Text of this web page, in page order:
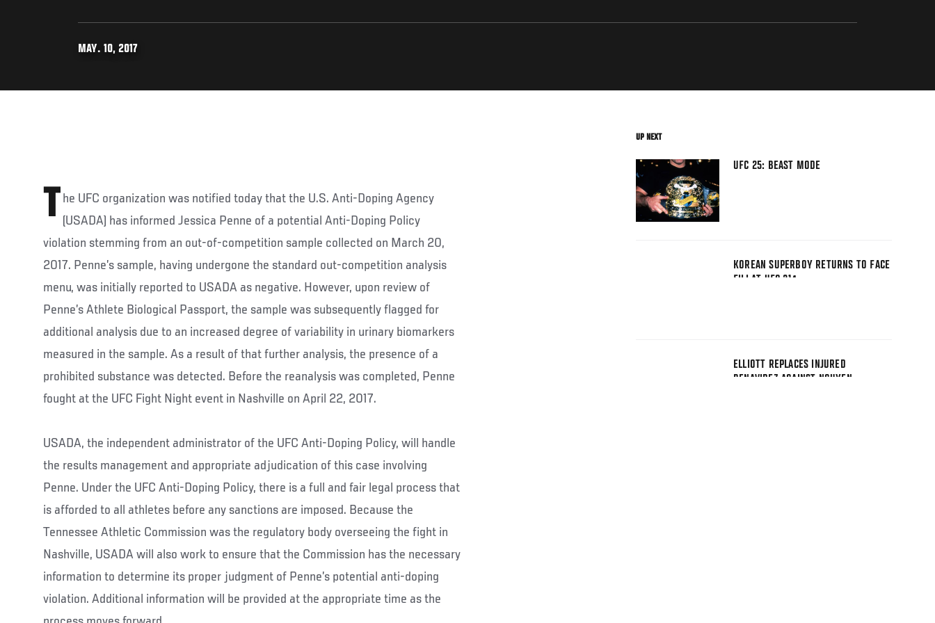
MAY. 10, 2017
T he UFC organization was notified today that the U.S. Anti-Doping Agency
(USADA) has informed Jessica Penne of a potential Anti-Doping Policy
violation stemming from an out-of-competition sample collected on March 20,
2017. Penne’s sample, having undergone the standard out-competition analysis
menu, was initially reported to USADA as negative. However, upon review of
Penne’s Athlete Biological Passport, the sample was subsequently flagged for
additional analysis due to an increased degree of variability in urinary biomarkers
measured in the sample. As a result of that further analysis, the presence of a
prohibited substance was detected. Before the reanalysis was completed, Penne
fought at the UFC Fight Night event in Nashville on April 22, 2017.
USADA, the independent administrator of the UFC Anti-Doping Policy, will handle
the results management and appropriate adjudication of this case involving
Penne. Under the UFC Anti-Doping Policy, there is a full and fair legal process that
is afforded to all athletes before any sanctions are imposed. Because the
Tennessee Athletic Commission was the regulatory body overseeing the fight in
Nashville, USADA will also work to ensure that the Commission has the necessary
information to determine its proper judgment of Penne’s potential anti-doping
violation. Additional information will be provided at the appropriate time as the
UP NEXT
UFC 25: BEAST MODE
KOREAN SUPERBOY RETURNS TO FACE
FILI AT UFC 214
ELLIOTT REPLACES INJURED
BENAVIDEZ AGAINST NGUYEN